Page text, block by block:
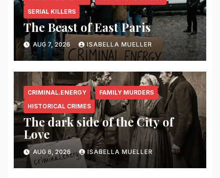
SERIAL KILLERS
The Beast of East Paris
AUG 7, 2026 ISABELLA MUELLER
CRIMINAL.ENERGY
FAMILY MURDERS
HISTORICAL CRIMES
The dark side of the City of
Love
AUG 6, 2026 ISABELLA MUELLER